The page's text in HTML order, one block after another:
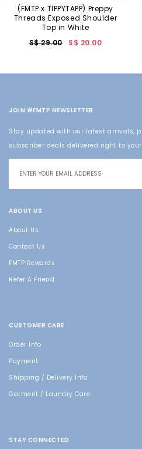
(FMTP x TIPPYTAPP) Preppy
Threads Exposed Shoulder
Top in White
S$ 29.00
S$ 20.00
JOIN #FMTP NEWSLETTER
Stay updated with our latest arrivals,
subscriber deals delivered right to
ABOUT US
About Us
Contact Us
FMTP Rewards
Refer A Friend
CUSTOMER CARE
Order Info
Payment
Shipping / Delivery Info
Garment / Laundry Care
STAY CONNECTED